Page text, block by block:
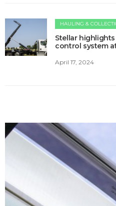
HAULING &
Stellar
control system
April 17, 2024